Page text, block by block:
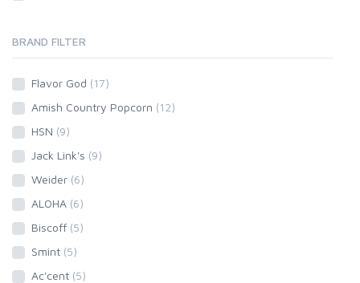
BRAND FILTER
Flavor God (17)
Amish Country Popcorn (12)
HSN (9)
Jack Link's (9)
Weider (6)
ALOHA (6)
Biscoff (5)
Smint (5)
Ac'cent (5)